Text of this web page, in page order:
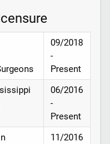
09/2018
-
Present
06/2016
-
Present
11/2016